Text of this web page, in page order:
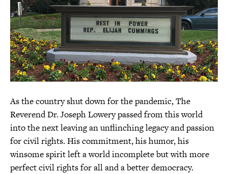
As the country shut down for the pandemic, The
Reverend Dr. Joseph Lowery passed from this world
into the next leaving an unflinching legacy and passion
for civil rights. His commitment, his humor, his
winsome spirit left a world incomplete but with more
perfect civil rights for all and a better democracy.